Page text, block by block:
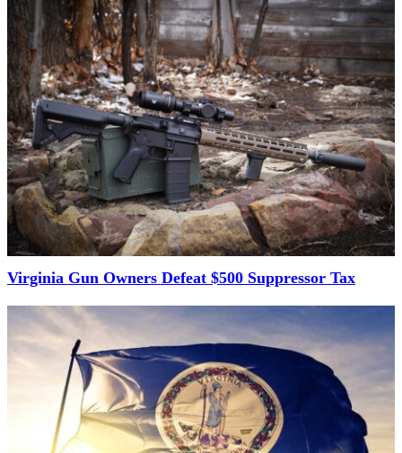
Virginia Gun Owners Defeat $500 Suppressor Tax